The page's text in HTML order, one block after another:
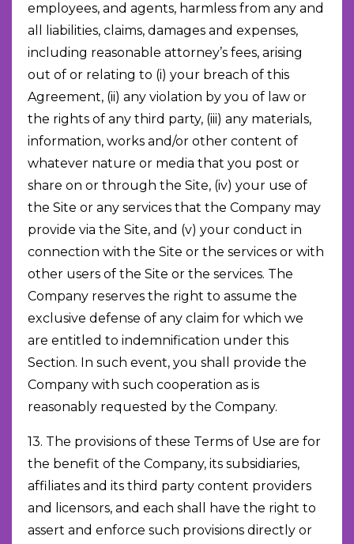
employees, and agents, harmless from any and
all liabilities, claims, damages and expenses,
including reasonable attorney’s fees, arising
out of or relating to (i) your breach of this
Agreement, (ii) any violation by you of law or
the rights of any third party, (iii) any materials,
information, works and/or other content of
whatever nature or media that you post or
share on or through the Site, (iv) your use of
the Site or any services that the Company may
provide via the Site, and (v) your conduct in
connection with the Site or the services or with
other users of the Site or the services. The
Company reserves the right to assume the
exclusive defense of any claim for which we
are entitled to indemnification under this
Section. In such event, you shall provide the
Company with such cooperation as is
reasonably requested by the Company.
13. The provisions of these Terms of Use are for
the benefit of the Company, its subsidiaries,
affiliates and its third party content providers
and licensors, and each shall have the right to
assert and enforce such provisions directly or